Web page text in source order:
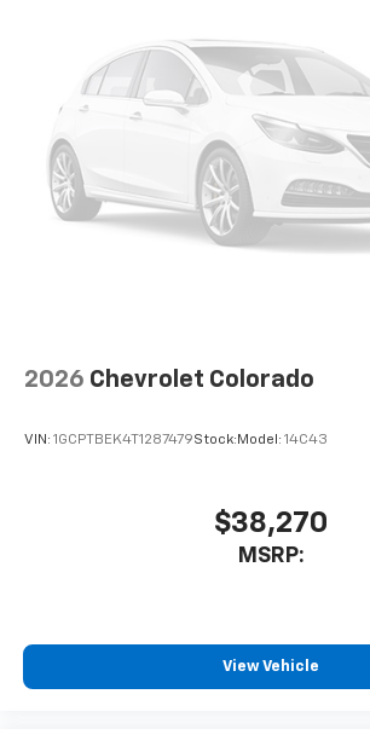
Bluetooth®
Pair your compatible mobile
vehicle's infotainment system
Place and receive hands-free
Store your phone's contact
to place an outgoing call
touch-screen display or voice
system
2026 Chevrolet Colorado
VIN: 1GCPTBEK4T1287479Stock: Model: 14C43
$38,270
MSRP:
View Vehicle